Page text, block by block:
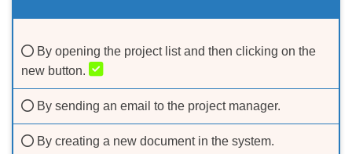
By opening the project list and then clicking on the
new button.
By sending an email to the project manager.
By creating a new document in the system.